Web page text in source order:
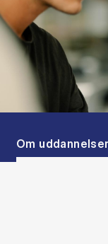
Tablist controls
Show panel
Om